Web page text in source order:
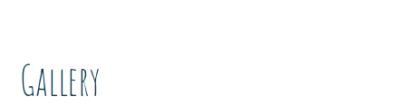
Gallery